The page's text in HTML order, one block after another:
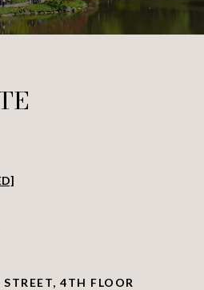
ESTATE
4TH FLOOR